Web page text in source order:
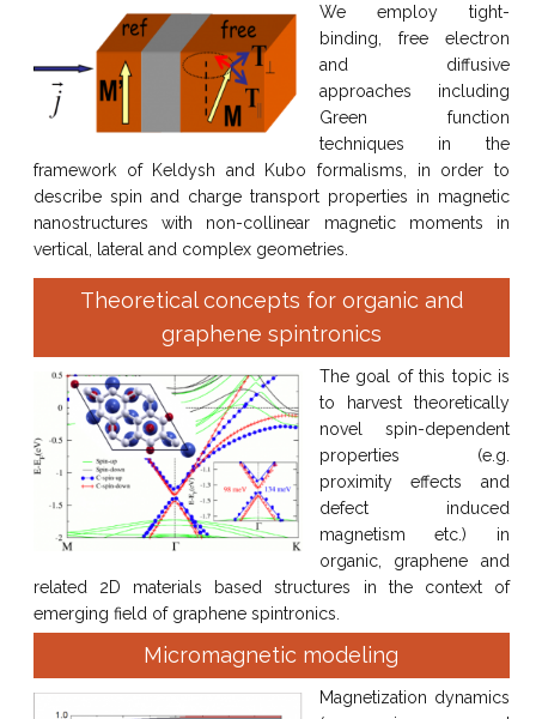
We employ tight-
binding, free electron
and diffusive
approaches including
Green function
techniques in the
framework of Keldysh and Kubo formalisms, in order to
describe spin and charge transport properties in magnetic
nanostructures with non-collinear magnetic moments in
vertical, lateral and complex geometries.
Theoretical concepts for organic and
graphene spintronics
The goal of this topic is
to harvest theoretically
novel spin-dependent
properties (e.g.
proximity effects and
defect induced
magnetism etc.) in
organic, graphene and
related 2D materials based structures in the context of
emerging field of graphene spintronics.
Micromagnetic modeling
Magnetization dynamics